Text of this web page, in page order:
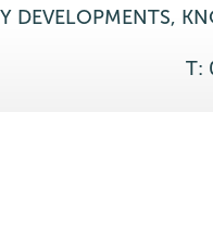
DEVELOPMENTS,
T: